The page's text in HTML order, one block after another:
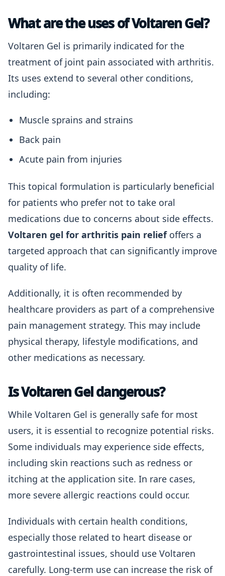
What are the uses of Voltaren Gel?
Voltaren Gel is primarily indicated for the
treatment of joint pain associated with arthritis.
Its uses extend to several other conditions,
including:
Muscle sprains and strains
Back pain
Acute pain from injuries
This topical formulation is particularly beneficial
for patients who prefer not to take oral
medications due to concerns about side effects.
Voltaren gel for arthritis pain reliefoffers a
targeted approach that can significantly improve
quality of life.
Additionally, it is often recommended by
healthcare providers as part of a comprehensive
pain management strategy. This may include
physical therapy, lifestyle modifications, and
other medications as necessary.
Is Voltaren Gel dangerous?
While Voltaren Gel is generally safe for most
users, it is essential to recognize potential risks.
Some individuals may experience side effects,
including skin reactions such as redness or
itching at the application site. In rare cases,
more severe allergic reactions could occur.
Individuals with certain health conditions,
especially those related to heart disease or
gastrointestinal issues, should use Voltaren
carefully. Long-term use can increase the risk of